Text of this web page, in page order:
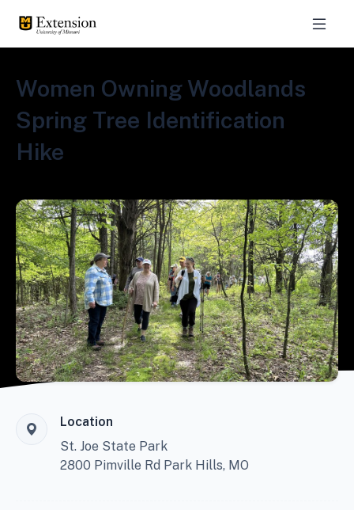
Women Owning Woodlands
Spring Tree Identification
Hike
Location
St. Joe State Park
2800 Pimville Rd Park Hills, MO